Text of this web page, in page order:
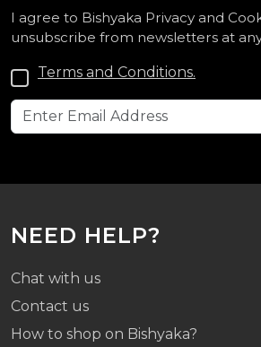
I agree to Bishyaka Privacy and
unsubscribe from newsletters at
Terms and Conditions.
NEED HELP?
Chat with us
Contact us
How to shop on Bishyaka?